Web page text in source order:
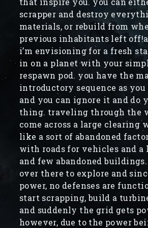
scrapper and destroy
materials, or rebuild from
previous inhabitants left
i’m envisioning for a fresh
in on a planet with your
respawn pod. you have the
introductory sequence as
and you can ignore it and do
thing. traveling through the
come across a large clearing
like a sort of abandoned
with roads for vehicles and a
and few abandoned
over there to explore and
power, no defenses are
start scrapping, build a
and suddenly the grid gets
however, due to the power